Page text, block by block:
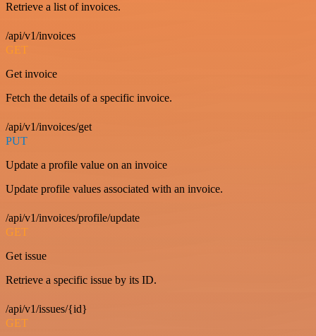
Retrieve a list of invoices.
/api/v1/invoices
GET
Get invoice
Fetch the details of a specific invoice.
/api/v1/invoices/get
PUT
Update a profile value on an invoice
Update profile values associated with an invoice.
/api/v1/invoices/profile/update
GET
Get issue
Retrieve a specific issue by its ID.
/api/v1/issues/{id}
GET